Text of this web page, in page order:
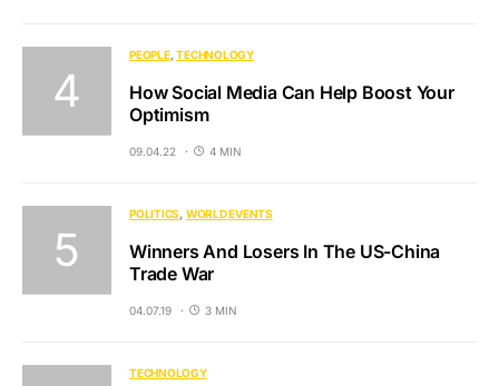
PEOPLE TECHNOLOGY
How Social Media Can Help Boost Your
Optimism
09.04.22 4 MIN
POLITICS WORLD EVENTS
Winners And Losers In The US-China
Trade War
04.07.19 3 MIN
TECHNOLOGY